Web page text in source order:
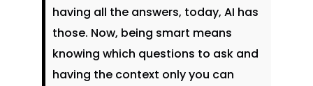
having all the answers, today, AI has
those. Now, being smart means
knowing which questions to ask and
having the context only you can